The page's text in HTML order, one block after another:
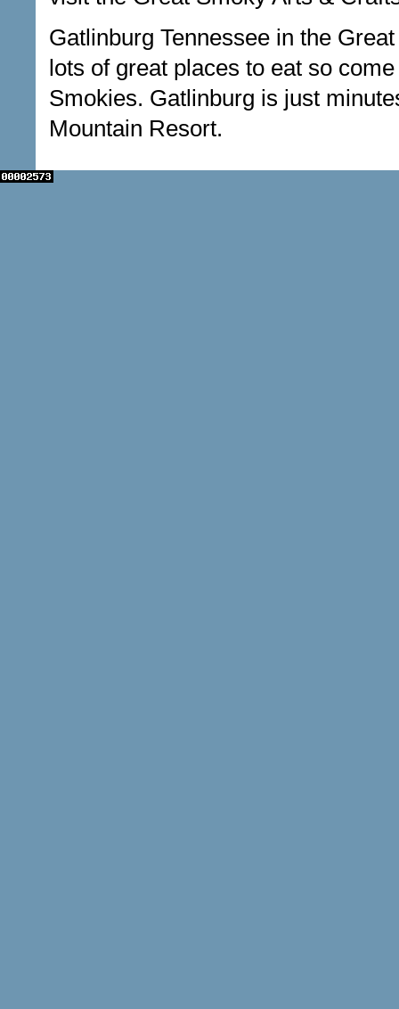
Gatlinburg Tennessee in the
lots of great places to eat so
Smokies. Gatlinburg is just
Mountain Resort.